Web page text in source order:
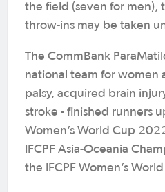
the field (seven for men),
throw-ins may be taken
The CommBank
national team for women
palsy, acquired brain
stroke - finished runners
Women’s World Cup
IFCPF Asia-Oceania
the IFCPF Women’s